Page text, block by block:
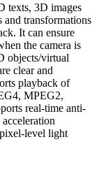
texts, 3D images
and transformations
It can ensure
the camera is
objects/virtual
clear and
playback of
MPEG2,
real-time anti-
level light